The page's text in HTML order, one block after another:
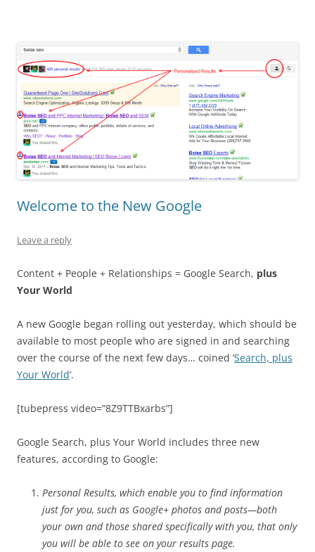
Welcome to the New Google
Leave a reply
Content + People + Relationships = Google Search, plus
Your World
A new Google began rolling out yesterday, which should be
available to most people who are signed in and searching
over the course of the next few days… coined ‘Search, plus
Your World‘.
[tubepress video=”8Z9TTBxarbs”]
Google Search, plus Your World includes three new
features, according to Google:
Personal Results, which enable you to find information
just for you, such as Google+ photos and posts—both
your own and those shared specifically with you, that only
you will be able to see on your results page.